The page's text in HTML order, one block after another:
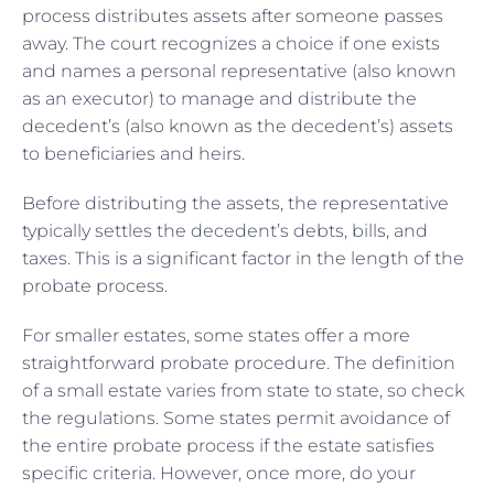
process distributes assets after someone passes
away. The court recognizes a choice if one exists
and names a personal representative (also known
as an executor) to manage and distribute the
decedent’s (also known as the decedent’s) assets
to beneficiaries and heirs.
Before distributing the assets, the representative
typically settles the decedent’s debts, bills, and
taxes. This is a significant factor in the length of the
probate process.
For smaller estates, some states offer a more
straightforward probate procedure. The definition
of a small estate varies from state to state, so check
the regulations. Some states permit avoidance of
the entire probate process if the estate satisfies
specific criteria. However, once more, do your